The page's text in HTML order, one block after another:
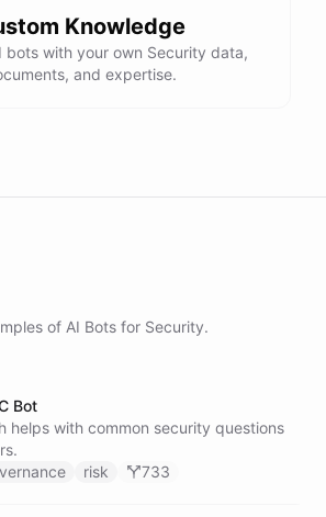
for
data
training for employees
Knowledge
bots with your own Security data,
and expertise.
of AI Bots for Security.
Bot
helps with common security questions
risk 733